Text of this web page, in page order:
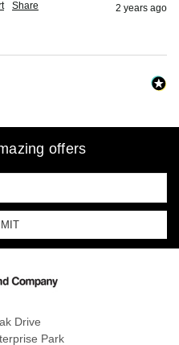
Share 2 years ago
offers
Drive
Park